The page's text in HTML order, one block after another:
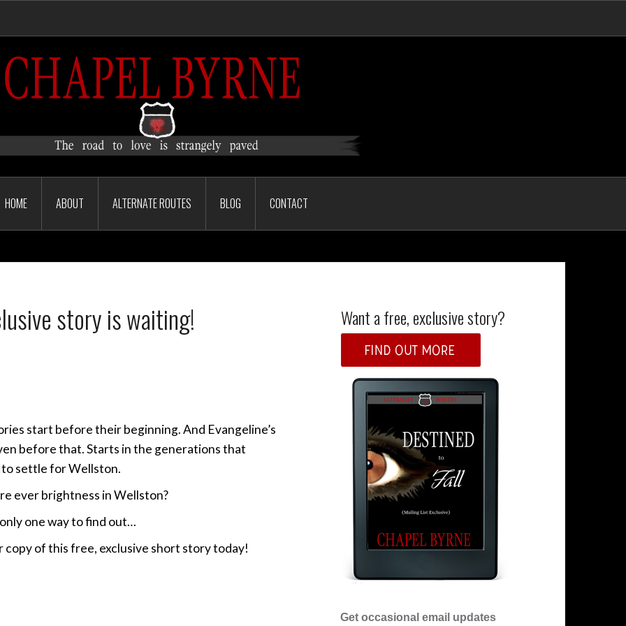
HOME ABOUT ALTERNATE ROUTES BLOG CONTACT
story is waiting!
start before their beginning. And Evangeline’s
before that. Starts in the generations that
settle for Wellston.
ever brightness in Wellston?
one way to find out…
copy of this free, exclusive short story today!
Want a free, exclusive story?
Get occasional email updates